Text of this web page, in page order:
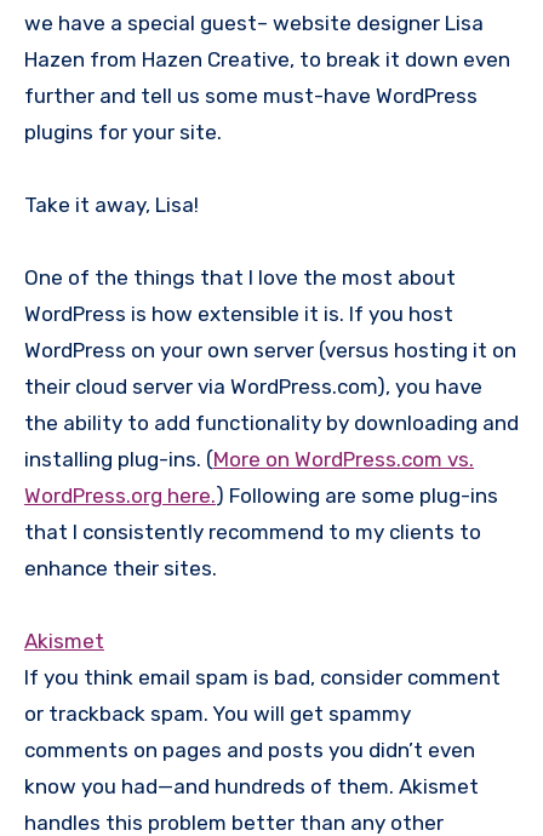
we have a special guest– website designer Lisa
Hazen from Hazen Creative, to break it down even
further and tell us some must-have WordPress
plugins for your site.
Take it away, Lisa!
One of the things that I love the most about
WordPress is how extensible it is. If you host
WordPress on your own server (versus hosting it on
their cloud server via WordPress.com), you have
the ability to add functionality by downloading and
installing plug-ins. (More on WordPress.com vs.
WordPress.org here.) Following are some plug-ins
that I consistently recommend to my clients to
enhance their sites.
Akismet
If you think email spam is bad, consider comment
or trackback spam. You will get spammy
comments on pages and posts you didn’t even
know you had—and hundreds of them. Akismet
handles this problem better than any other